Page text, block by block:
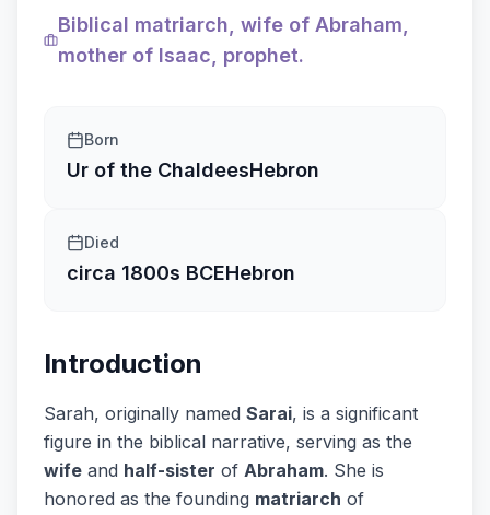
Biblical matriarch, wife of Abraham,
mother of Isaac, prophet.
Born
Ur of the ChaldeesHebron
Died
circa 1800s BCEHebron
Introduction
Sarah, originally named Sarai, is a significant
figure in the biblical narrative, serving as the
wife and half-sister of Abraham. She is
honored as the founding matriarch of